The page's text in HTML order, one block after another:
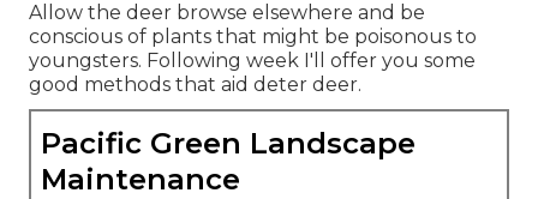
Allow the deer browse elsewhere and be
conscious of plants that might be poisonous to
youngsters. Following week I'll offer you some
good methods that aid deter deer.
Pacific Green Landscape
Maintenance